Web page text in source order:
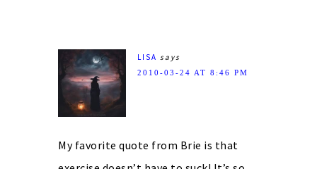
LISA says
2010-03-24 AT 8:46 PM
My favorite quote from Brie is that